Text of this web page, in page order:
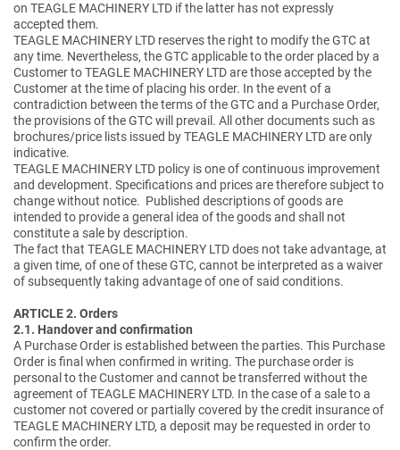
on TEAGLE MACHINERY LTD if the latter has not expressly
accepted them.
TEAGLE MACHINERY LTD reserves the right to modify the GTC at
any time. Nevertheless, the GTC applicable to the order placed by a
Customer to TEAGLE MACHINERY LTD are those accepted by the
Customer at the time of placing his order. In the event of a
contradiction between the terms of the GTC and a Purchase Order,
the provisions of the GTC will prevail. All other documents such as
brochures/price lists issued by TEAGLE MACHINERY LTD are only
indicative.
TEAGLE MACHINERY LTD policy is one of continuous improvement
and development. Specifications and prices are therefore subject to
change without notice. Published descriptions of goods are
intended to provide a general idea of the goods and shall not
constitute a sale by description.
The fact that TEAGLE MACHINERY LTD does not take advantage, at
a given time, of one of these GTC, cannot be interpreted as a waiver
of subsequently taking advantage of one of said conditions.
ARTICLE 2. Orders
2.1. Handover and confirmation
A Purchase Order is established between the parties. This Purchase
Order is final when confirmed in writing. The purchase order is
personal to the Customer and cannot be transferred without the
agreement of TEAGLE MACHINERY LTD. In the case of a sale to a
customer not covered or partially covered by the credit insurance of
TEAGLE MACHINERY LTD, a deposit may be requested in order to
confirm the order.